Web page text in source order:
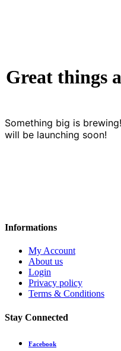
Great things
Something big is
will be launching soon!
Informations
My Account
About us
Login
Privacy policy
Terms & Conditions
Stay Connected
Facebook